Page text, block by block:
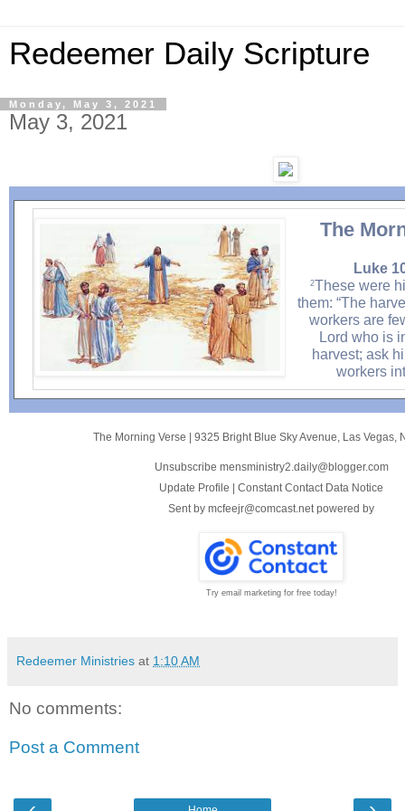
Redeemer Daily Scripture
Monday, May 3, 2021
May 3, 2021
The
Luke
2These were
them: “The
workers are
Lord who is
harvest; ask
workers
The Morning Verse | 9325 Bright Blue Sky Avenue Las Vegas,
Unsubscribe mensministry2.daily@blogger.com
Update Profile | Constant Contact Data Notice
Sent by mcfeejr@comcast.net powered by
Try email marketing for free today!
Redeemer Ministries at 1:10 AM
No comments:
Post a Comment